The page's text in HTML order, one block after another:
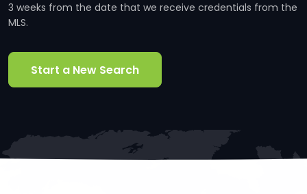
3 weeks from the date that we receive credentials from the
MLS.
Start a New Search